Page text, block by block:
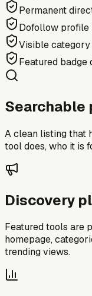
Permanent
Dofollow
Visible
Featured badge
Searchable
A clean listing that
tool does, who it is
Discovery
Featured tools are
homepage,
trending views.